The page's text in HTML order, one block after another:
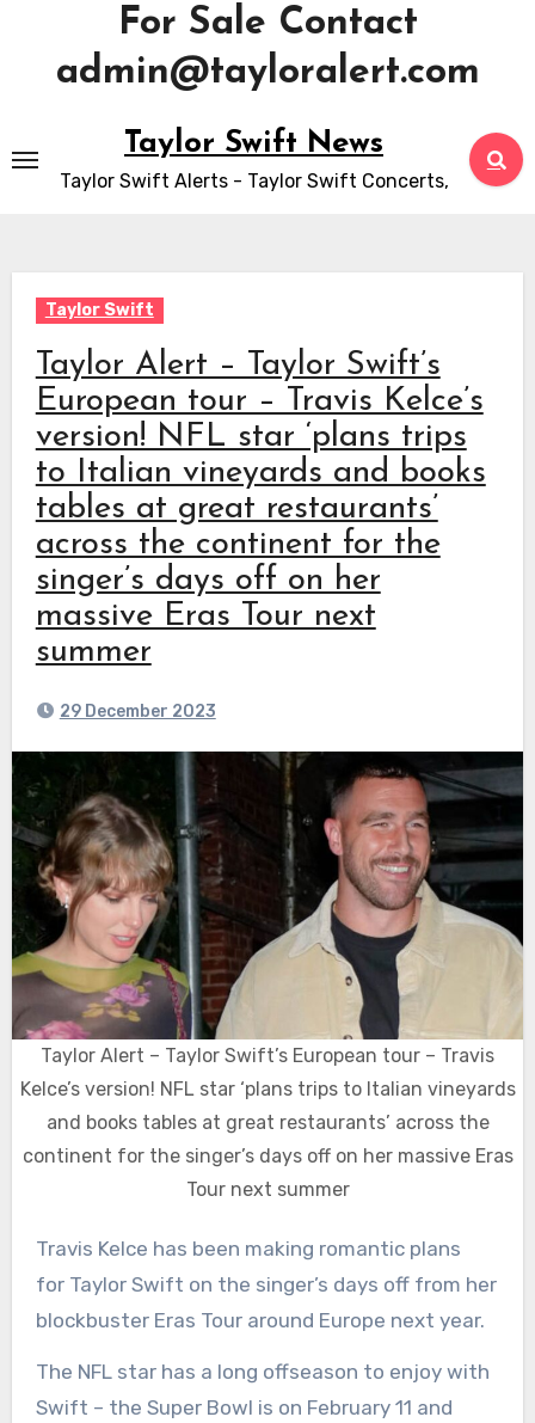
For Sale Contact
admin@tayloralert.com
to
content
Taylor Swift News
Taylor Swift Alerts - Taylor Swift Concerts,
Taylor Swift
Taylor Alert – Taylor Swift’s
European tour – Travis Kelce’s
version! NFL star ‘plans trips
to Italian vineyards and books
tables at great restaurants’
across the continent for the
singer’s days off on her
massive Eras Tour next
summer
29 December 2023
Taylor Alert – Taylor Swift’s European tour – Travis
Kelce’s version! NFL star ‘plans trips to Italian vineyards
and books tables at great restaurants’ across the
continent for the singer’s days off on her massive Eras
Tour next summer
Travis Kelce has been making romantic plans
for Taylor Swift on the singer’s days off from her
blockbuster Eras Tour around Europe next year.
The NFL star has a long offseason to enjoy with
Swift – the Super Bowl is on February 11 and